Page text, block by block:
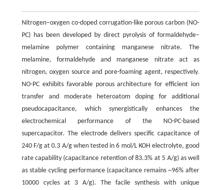
Nitrogen–oxygen co-doped corrugation-like porous carbon (NO-
PC) has been developed by direct pyrolysis of formaldehyde–
melamine polymer containing manganese nitrate. The
melamine, formaldehyde and manganese nitrate act as
nitrogen, oxygen source and pore-foaming agent, respectively.
NO-PC exhibits favorable porous architecture for efficient ion
transfer and moderate heteroatom doping for additional
pseudocapacitance, which synergistically enhances the
electrochemical performance of the NO-PC-based
supercapacitor. The electrode delivers specific capacitance of
240 F/g at 0.3 A/g when tested in 6 mol/L KOH electrolyte, good
rate capability (capacitance retention of 83.3% at 5 A/g) as well
as stable cycling performance (capacitance remains ~96% after
10000 cycles at 3 A/g). The facile synthesis with unique